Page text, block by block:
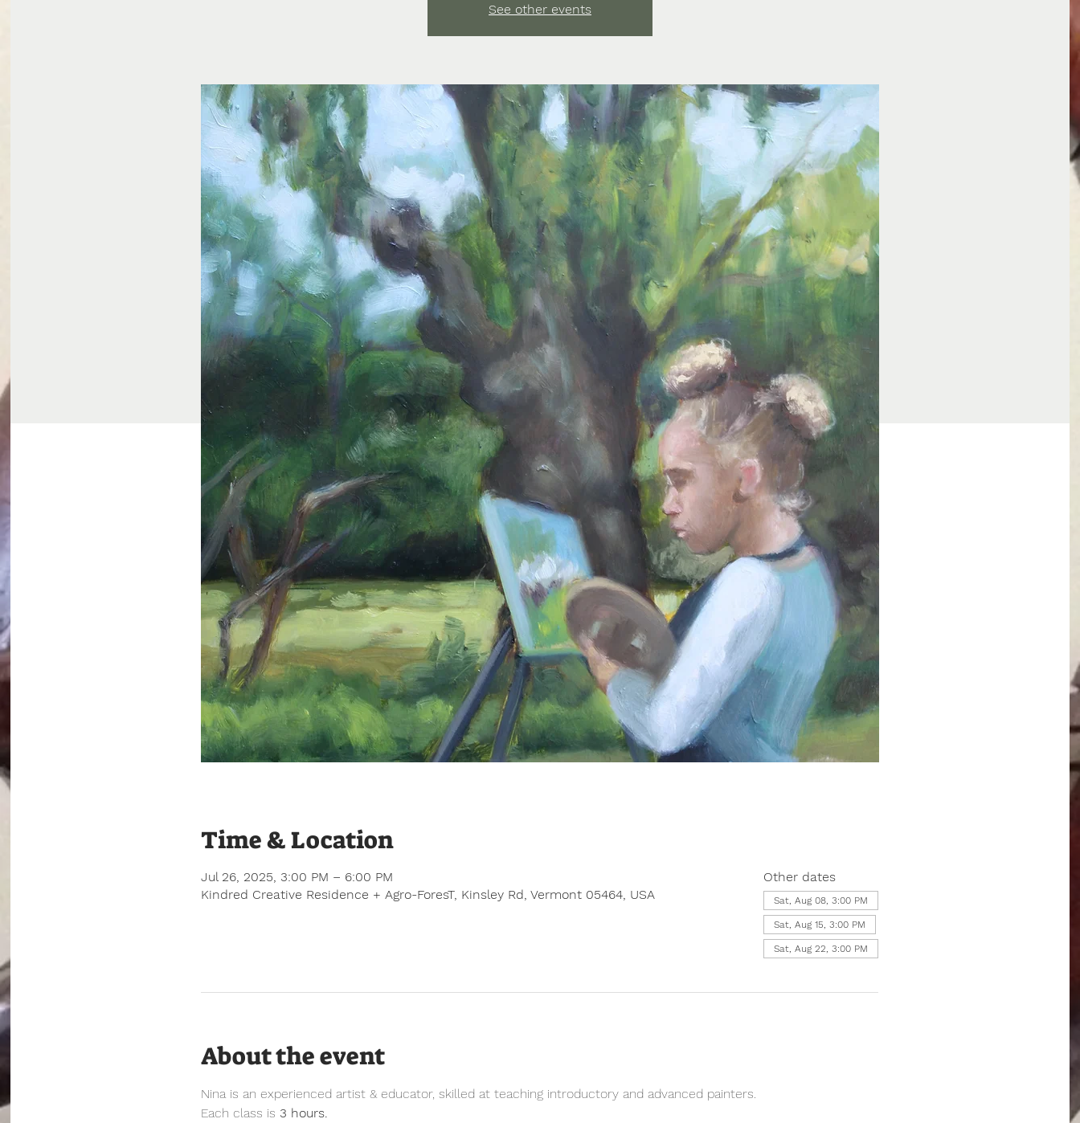
See other events
Time & Location
Jul 26, 2025, 3:00 PM – 6:00 PM
Kindred Creative Residence + Agro-ForesT, Kinsley Rd, Vermont 05464, USA
Other dates
Sat, Aug 08, 3:00 PM
Sat, Aug 15, 3:00 PM
Sat, Aug 22, 3:00 PM
About the event
Nina is an experienced artist & educator, skilled at teaching introductory and advanced painters.
Each class is 3 hours.